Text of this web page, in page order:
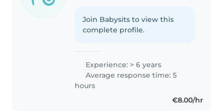
Join Babysits to view this
complete profile.
Experience: > 6 years
Average response time: 5
hours
€8.00/hr